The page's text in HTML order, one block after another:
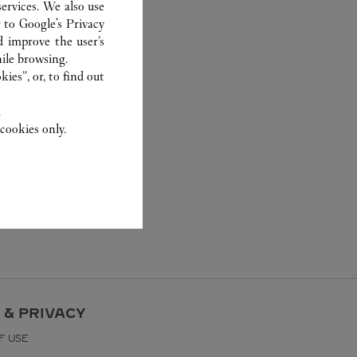
& PRIVACY
USE
We also use
toGoogle's Privacy
the user’s
browsing.
or, to find out
only.